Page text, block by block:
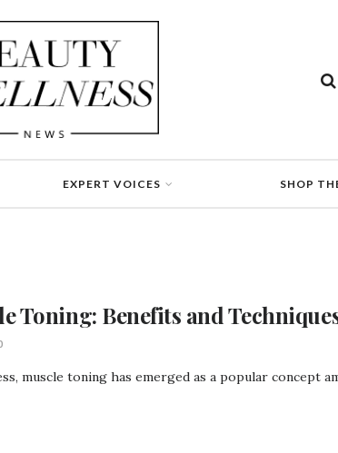
EXPERT VOICES SHOP
Toning: Benefits and
muscle toning has emerged as a popular concept